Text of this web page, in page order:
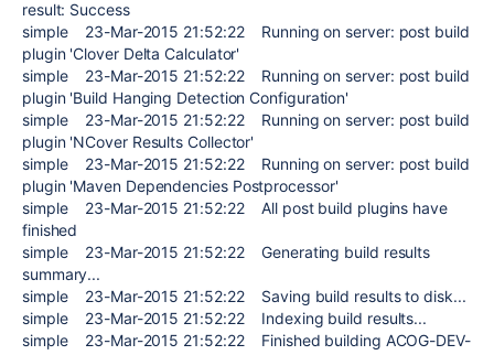
result: Success
simple 23-Mar-2015 21:52:22 Running on server: post build
plugin 'Clover Delta Calculator'
simple 23-Mar-2015 21:52:22 Running on server: post build
plugin 'Build Hanging Detection Configuration'
simple 23-Mar-2015 21:52:22 Running on server: post build
plugin 'NCover Results Collector'
simple 23-Mar-2015 21:52:22 Running on server: post build
plugin 'Maven Dependencies Postprocessor'
simple 23-Mar-2015 21:52:22 All post build plugins have
finished
simple 23-Mar-2015 21:52:22 Generating build results
summary...
simple 23-Mar-2015 21:52:22 Saving build results to disk...
simple 23-Mar-2015 21:52:22 Indexing build results...
simple 23-Mar-2015 21:52:22 Finished building ACOG-DEV-